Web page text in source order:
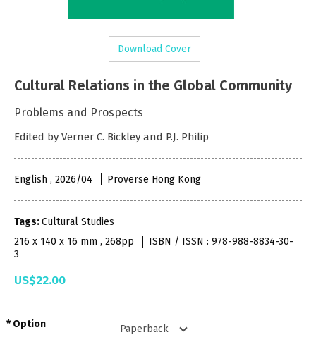
Download Cover
Cultural Relations in the Global Community
Problems and Prospects
Edited by Verner C. Bickley and P.J. Philip
English , 2026/04 Proverse Hong Kong
Tags:Cultural Studies
216 x 140 x 16 mm , 268pp
ISBN / ISSN : 978-988-8834-30-
3
US$22.00
Option